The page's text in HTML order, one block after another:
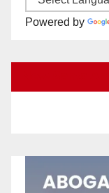
Powered by